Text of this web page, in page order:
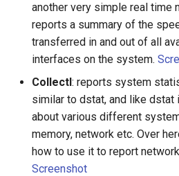
JVM
Salesforce
Amazon Web Services
Windows
IPFS
Elixir
Erlang
KnockoutJS
Dojo Toolkit
Inspiration
Ember
Android UI
nginx
Dropwizard
Kubernetes
Lumen
Serverless 框架
函数式变成
静态分析和代码质量
信息检索
Hyper
PowerShell
Alfred Workflows
Terminals Are Sexy
Drupal
Sketch
脚手架
Readme
Tools
Styleguides
another very simple real time
reports a summary of the
transferred in and out of all
interfaces on the system.
Collectl: reports system
similar to dstat, and like
about various different
memory, network etc. Over
how to use it to report
Screenshot